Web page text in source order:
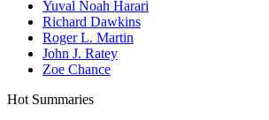
Yuval Noah Harari
Richard Dawkins
Roger L. Martin
John J. Ratey
Zoe Chance
Hot Summaries